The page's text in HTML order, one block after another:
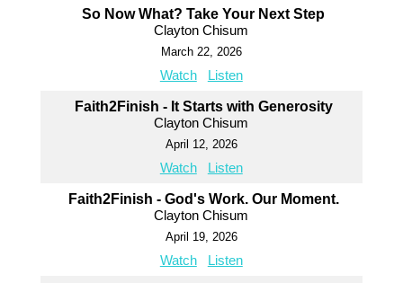
So Now What? Take Your Next Step
Clayton Chisum
March 22, 2026
Watch Listen
Faith2Finish - It Starts with Generosity
Clayton Chisum
April 12, 2026
Watch Listen
Faith2Finish - God's Work. Our Moment.
Clayton Chisum
April 19, 2026
Watch Listen